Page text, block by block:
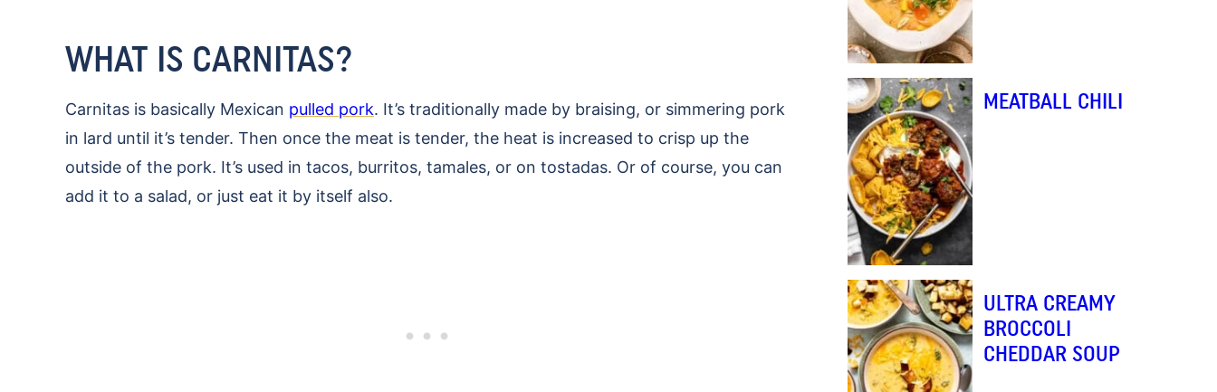
WHAT IS CARNITAS?
Carnitas is basically Mexican pulled pork. It’s traditionally made by braising, or simmering pork
in lard until it’s tender. Then once the meat is tender, the heat is increased to crisp up the
outside of the pork. It’s used in tacos, burritos, tamales, or on tostadas. Or of course, you can
add it to a salad, or just eat it by itself also.
MEATBALL CHILI
ULTRA CREAMY
BROCCOLI
CHEDDAR SOUP